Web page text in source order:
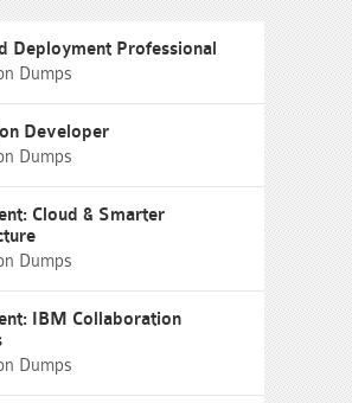
Deployment Professional
Dumps
Developer
Dumps
Cloud & Smarter
Dumps
IBM Collaboration
Dumps